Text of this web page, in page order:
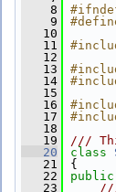
    8
#ifndef
    9
   10
   11
   12
   13
   14
   15
   16
   17
   18
   19
///
   20
class
   21
{
   22
public
   23